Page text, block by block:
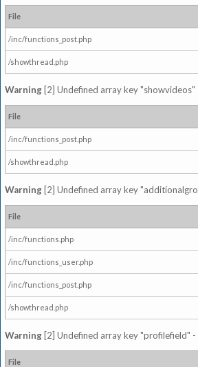
File
/inc/functions_post.php
/showthread.php
Warning [2] Undefined array key
File
/inc/functions_post.php
/showthread.php
Warning [2] Undefined array key
File
/inc/functions.php
/inc/functions_user.php
/inc/functions_post.php
/showthread.php
Warning [2] Undefined array key "profilefield" -
File